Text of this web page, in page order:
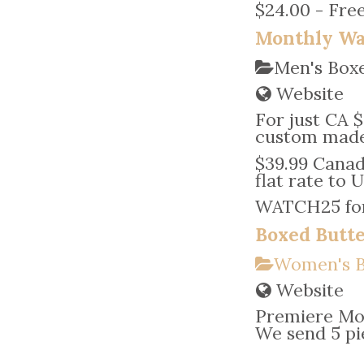
$24.00 -
Monthly
Men's
Website
For just CA
custom
$39.99
flat rate to
WATCH25
Boxed
Women's
Website
Premiere
We send 5